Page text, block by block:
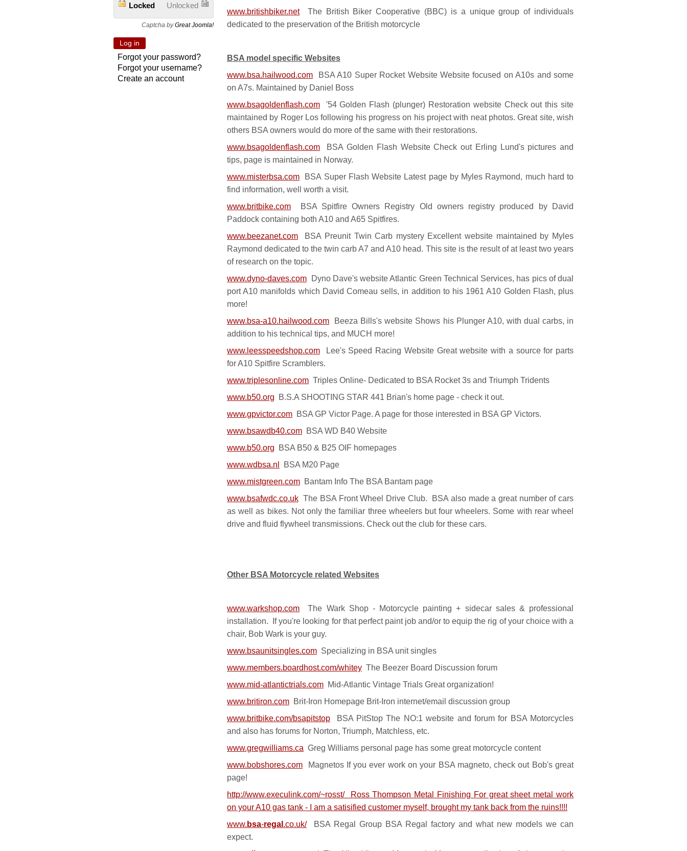
Locked Unlocked
Captcha byGreat Joomla!
Forgot your password?
Forgot your username?
Create an account
www.britishbiker.netThe British Biker Cooperative (BBC) is a unique group of individuals
dedicated to the preservation of the British motorcycle
BSA model specific Websites
www.bsa.hailwood.com BSA A10 Super Rocket Website Website focused on A10s and some
on A7s. Maintained by Daniel Boss
www.bsagoldenflash.com '54 Golden Flash (plunger) Restoration website Check out this site
maintained by Roger Los following his progress on his project with neat photos. Great site, wish
others BSA owners would do more of the same with their restorations.
www.bsagoldenflash.com BSA Golden Flash Website Check out Erling Lund's pictures and
tips, page is maintained in Norway.
www.misterbsa.com BSA Super Flash Website Latest page by Myles Raymond, much hard to
find information, well worth a visit.
www.britbike.com BSA Spitfire Owners Registry Old owners registry produced by David
Paddock containing both A10 and A65 Spitfires.
www.beezanet.com BSA Preunit Twin Carb mystery Excellent website maintained by Myles
Raymond dedicated to the twin carb A7 and A10 head. This site is the result of at least two years
of research on the topic.
www.dyno-daves.com Dyno Dave's website Atlantic Green Technical Services, has pics of dual
port A10 manifolds which David Comeau sells, in addition to his 1961 A10 Golden Flash, plus
more!
www.bsa-a10.hailwood.com Beeza Bills's website Shows his Plunger A10, with dual carbs, in
addition to his technical tips, and MUCH more!
www.leesspeedshop.com Lee's Speed Racing Website Great website with a source for parts
for A10 Spitfire Scramblers.
www.triplesonline.com Triples Online- Dedicated to BSA Rocket 3s and Triumph Tridents
www.b50.org B.S.A SHOOTING STAR 441 Brian's home page - check it out.
www.gpvictor.com BSA GP Victor Page. A page for those interested in BSA GP Victors.
www.bsawdb40.com BSA WD B40 Website
www.b50.org BSA B50 & B25 OIF homepages
www.wdbsa.nl
BSA M20 Page
www.mistgreen.com Bantam Info The BSA Bantam page
www.bsafwdc.co.uk The BSA Front Wheel Drive Club. BSA also made a great number of cars
as well as bikes. Not only the familiar three wheelers but four wheelers. Some with rear wheel
drive and fluid flywheel transmissions. Check out the club for these cars.
Other BSA Motorcycle related Websites
www.warkshop.com The Wark Shop - Motorcycle painting + sidecar sales & professional
installation. If you're looking for that perfect paint job and/or to equip the rig of your choice with a
chair, Bob Wark is your guy.
www.bsaunitsingles.com Specializing in BSA unit singles
www.members.boardhost.com/whitey The Beezer Board Discussion forum
www.mid-atlantictrials.com Mid-Atlantic Vintage Trials Great organization!
www.britiron.com Brit-Iron Homepage Brit-Iron internet/email discussion group
www.britbike.com/bsapitstop BSA PitStop The NO:1 website and forum for BSA Motorcycles
and also has forums for Norton, Triumph, Matchless, etc.
www.gregwilliams.ca Greg Williams personal page has some great motorcycle content
www.bobshores.com Magnetos If you ever work on your BSA magneto, check out Bob's great
page!
http://www.execulink.com/~rosst/Ross Thompson Metal Finishing For great sheet metal work
on your A10 gas tank - I am a satisified customer myself, brought my tank back from the ruins!!!!
www. bsa-regal .co.uk/
BSA Regal Group BSA Regal factory and what new models we can
expect.